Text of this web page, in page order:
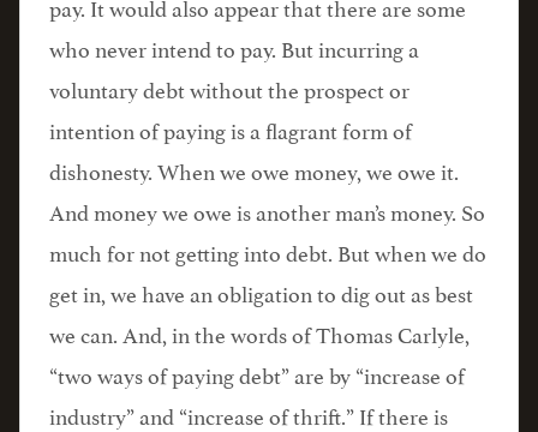
who never intend to pay. But incurring a
voluntary debt without the prospect or
intention of paying is a flagrant form of
dishonesty. When we owe money, we owe it.
And money we owe is another man’s money. So
much for not getting into debt. But when we do
get in, we have an obligation to dig out as best
we can. And, in the words of Thomas Carlyle,
“two ways of paying debt” are by “increase of
industry” and “increase of thrift.” If there is